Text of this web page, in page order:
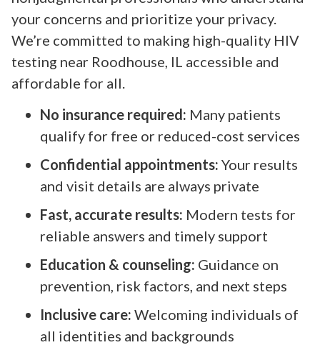
your concerns and prioritize your privacy.
We’re committed to making high-quality HIV
testing near Roodhouse, IL accessible and
affordable for all.
No insurance required: Many patients
qualify for free or reduced-cost services
Confidential appointments: Your results
and visit details are always private
Fast, accurate results: Modern tests for
reliable answers and timely support
Education & counseling: Guidance on
prevention, risk factors, and next steps
Inclusive care: Welcoming individuals of
all identities and backgrounds